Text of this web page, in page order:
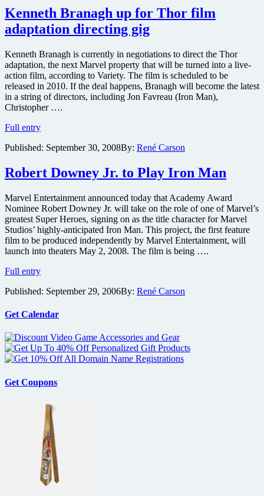
Peter
Bart,
Precious
Lee
Daniels,
uber-
producer
Lauren
Shuler
to
at
By
Conference
Kenneth Branagh up for Thor film
adaptation directing gig
Kenneth Branagh is currently in negotiations to direct the Thor
adaptation, the next Marvel property that will be turned into a live-
action film, according to Variety. The film is scheduled to be
released in 2010. If the deal happens, Branagh will become the latest
in a string of directors, including Jon Favreau (Iron Man),
Christopher ….
Full entryKenneth
up
Thor
film
directing
gig
Published: September 30, 2008By: René Carson
Robert Downey Jr. to Play Iron Man
Marvel Entertainment announced today that Academy Award
Nominee Robert Downey Jr. will take on the role of one of Marvel’s
greatest Super Heroes, signing on as the title character for Marvel
Studios’ highly-anticipated Iron Man. This project, the first feature
film to be produced independently by Marvel Entertainment, will
launch into theaters May 2, 2008. The film is being ….
Full entryRobert
Jr.
Play
Man
Published: September 29, 2006By: René Carson
Get Calendar
Get Coupons